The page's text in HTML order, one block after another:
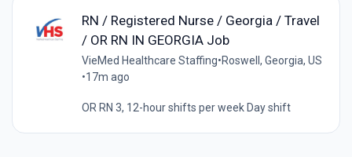
RN / Registered Nurse / Georgia / Travel
/ OR RN IN GEORGIA Job
VieMed Healthcare Staffing•Roswell, Georgia, US
•17m ago
OR RN 3, 12-hour shifts per week Day shift